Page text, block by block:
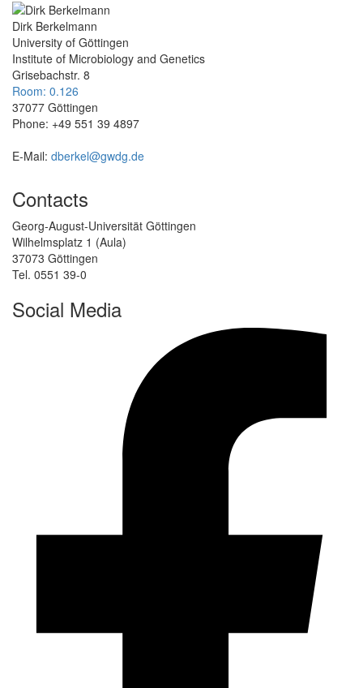
Dirk Berkelmann
University of Göttingen
Institute of Microbiology and Genetics
Grisebachstr. 8
Room: 0.126
37077 Göttingen
Phone: +49 551 39 4897
E-Mail: dberkel@gwdg.de
Contacts
Georg-August-Universität Göttingen
Wilhelmsplatz 1 (Aula)
37073 Göttingen
Tel. 0551 39-0
Social Media